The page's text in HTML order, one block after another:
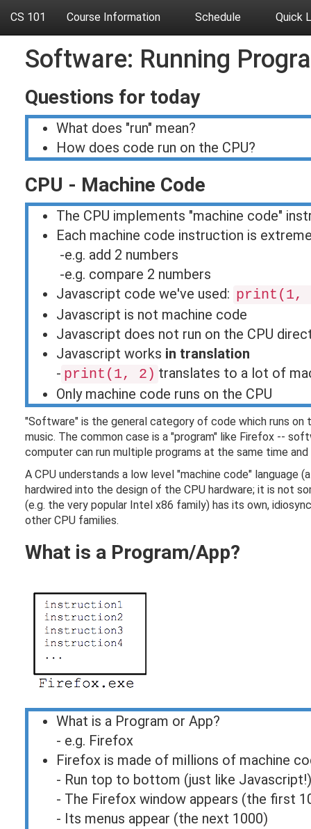
CS 101 Course Information Schedule Quick
Software: Running
Questions for today
What does "run" mean?
How does code run on the CPU?
CPU - Machine Code
The CPU implements "machine code"
Each machine code instruction is
-e.g. add 2 numbers
-e.g. compare 2 numbers
Javascript code we've used: print(1,
Javascript is not machine code
Javascript does not run on the CPU
Javascript works in translation
- print(1, 2) translates to a lot of
Only machine code runs on the CPU
"Software" is the general category of code which runs
music. The common case is a "program" like Firefox --
computer can run multiple programs at the same time
A CPU understands a low level "machine code" language
hardwired into the design of the CPU hardware; it is not
(e.g. the very popular Intel x86 family) has its own,
other CPU families.
What is a Program/App?
What is a Program or App?
- e.g. Firefox
Firefox is made of millions of machine
- Run top to bottom (just like Javascript!)
- The Firefox window appears (the first
- Its menus appear (the next 1000)